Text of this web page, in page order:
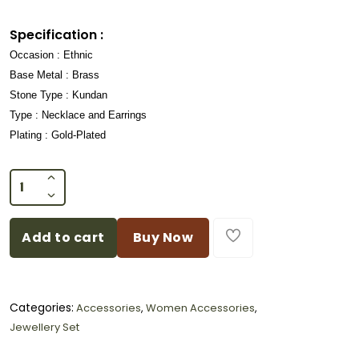
Specification :
Occasion : Ethnic
Base Metal : Brass
Stone Type : Kundan
Type : Necklace and Earrings
Plating : Gold-Plated
Add to cart Buy Now
Categories: Accessories, Women Accessories,
Jewellery Set